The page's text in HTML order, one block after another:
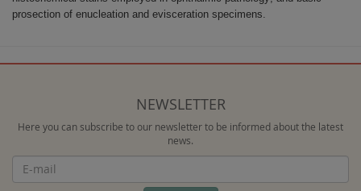
prosection of enucleation and evisceration specimens.
NEWSLETTER
Here you can subscribe to our newsletter to be informed about the latest
news.